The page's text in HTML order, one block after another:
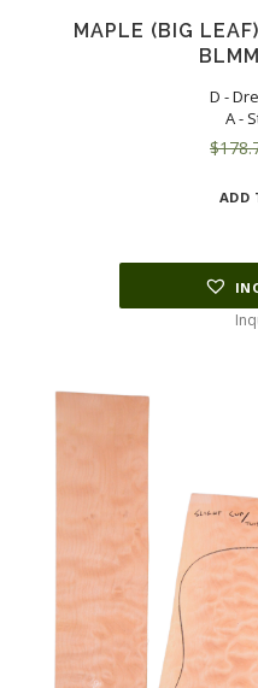
MAPLE (BIG
D -
A -
$
ADD